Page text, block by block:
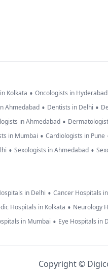
Kolkata • Oncologists in Hyderabad
Ahmedabad • Dentists in Delhi •
in Ahmedabad •
in Mumbai • Cardiologists in Pune
• Sexologists in Ahmedabad •
in Delhi • Cancer Hospitals
Hospitals in Kolkata • Neurology
in Mumbai • Eye Hospitals in
Copyright ©